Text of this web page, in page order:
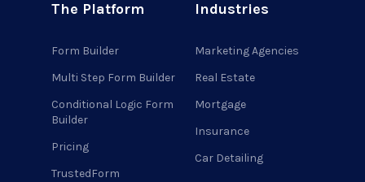
The Platform
Form Builder
Multi Step Form Builder
Conditional Logic Form
Builder
Pricing
TrustedForm
Industries
Marketing Agencies
Real Estate
Mortgage
Insurance
Car Detailing